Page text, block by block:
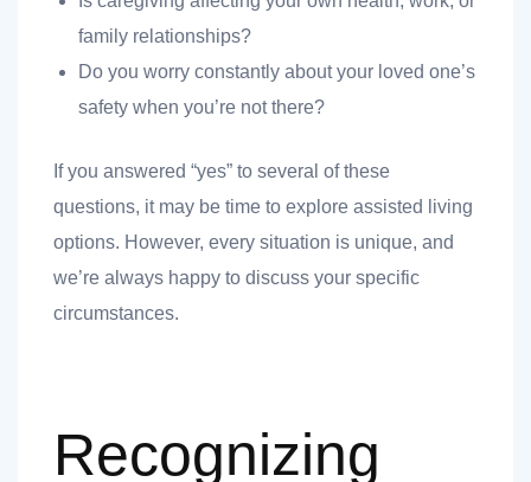
family relationships?
Do you worry constantly about your loved one’s
safety when you’re not there?
If you answered “yes” to several of these
questions, it may be time to explore assisted living
options. However, every situation is unique, and
we’re always happy to discuss your specific
circumstances.
Recognizing